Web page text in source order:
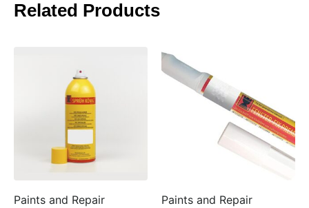
Related Products
Paints and Repair Paints and Repair